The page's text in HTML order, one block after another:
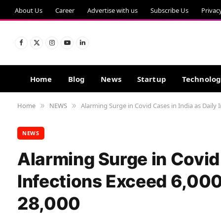
About Us Career Advertise with us Subscribe Us
Facebook
X
Instagram
YouTubeLinkedIn
Home Blog News Startup
Home » NEWS » Alarming Surge in Covid Cases in India as Daily
NEWS
Alarming Surge in
Infections Exceed
28,000